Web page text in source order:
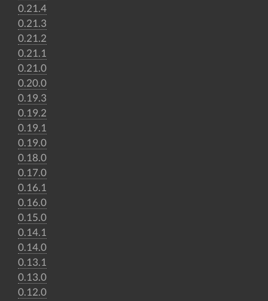
0.21.4
0.21.3
0.21.2
0.21.1
0.21.0
0.20.0
0.19.3
0.19.2
0.19.1
0.19.0
0.18.0
0.17.0
0.16.1
0.16.0
0.15.0
0.14.1
0.14.0
0.13.1
0.13.0
0.12.0